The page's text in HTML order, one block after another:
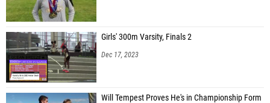
Girls' 300m Varsity, Finals 2
Dec 17, 2023
Will Tempest Proves He's in Championship Form